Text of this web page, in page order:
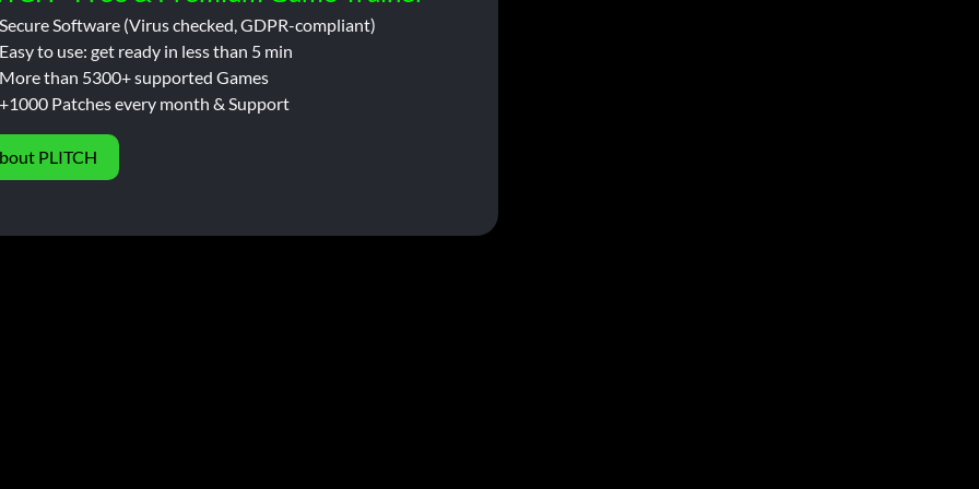
Software (Virus checked, GDPR-compliant)
to use: get ready in less than 5 min
than 5300+ supported Games
Patches every month & Support
PLITCH